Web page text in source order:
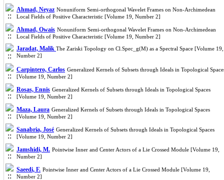
Ahmad, Neyaz Nonuniform Semi-orthogonal Wavelet Frames on Non-Archimedean
Local Fields of Positive Characteristic [Volume 19, Number 2]
Ahmad, Owais Nonuniform Semi-orthogonal Wavelet Frames on Non-Archimedean
Local Fields of Positive Characteristic [Volume 19, Number 2]
Jaradat, Malik The Zariski Topology on Cl.Spec_g(M) as a Spectral Space [Volume 19,
Number 2]
Carpintero, Carlos Generalized Kernels of Subsets through Ideals in Topological
[Volume 19, Number 2]
Rosas, Ennis Generalized Kernels of Subsets through Ideals in Topological Spaces
[Volume 19, Number 2]
Maza, Laura Generalized Kernels of Subsets through Ideals in Topological Spaces
[Volume 19, Number 2]
Sanabria, José Generalized Kernels of Subsets through Ideals in Topological Spaces
[Volume 19, Number 2]
Jamshidi, M. Pointwise Inner and Center Actors of a Lie Crossed Module [Volume 19,
Number 2]
Saeedi, F. Pointwise Inner and Center Actors of a Lie Crossed Module [Volume 19,
Number 2]